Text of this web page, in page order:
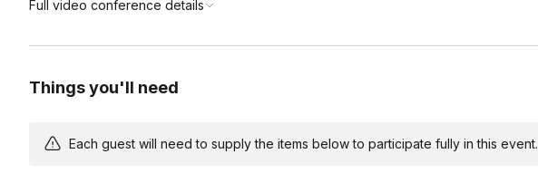
Full video conference details
Things you'll need
Each guest will need to supply the items below to participate fully in this event.